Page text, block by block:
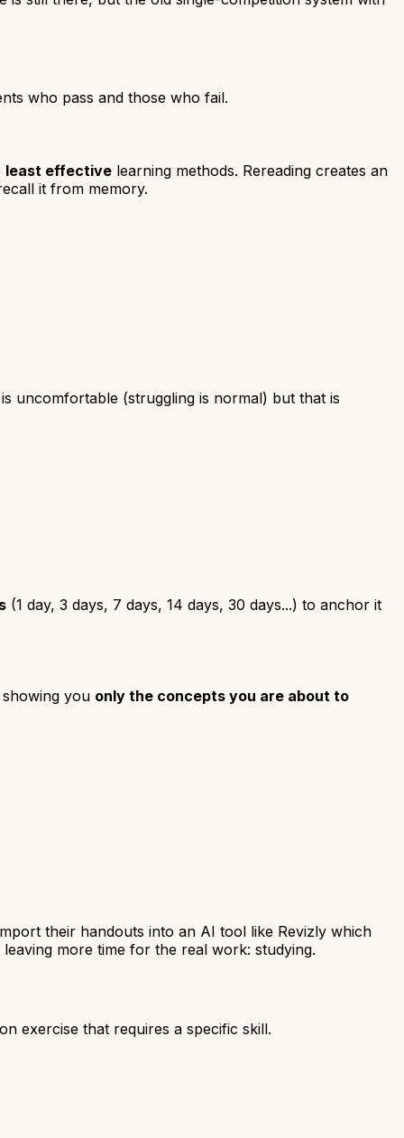
who pass and those who fail.
least effective learning methods. Rereading creates an
it from memory.
uncomfortable (struggling is normal) but that is
(1 day, 3 days, 7 days, 14 days, 30 days...) to anchor it
you only the concepts you are about to
their handouts into an AI tool like Revizly which
leaving more time for the real work: studying.
exercise that requires a specific skill.